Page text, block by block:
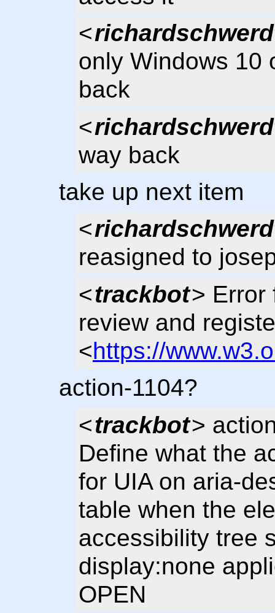
<
only Windows 10
back
<
way back
take up next item
<
reasigned to
<trackbot> Error
review and
<https://
action-1104?
<trackbot>
Define what the
for UIA on aria-
table when the
accessibility tree
display:none
OPEN